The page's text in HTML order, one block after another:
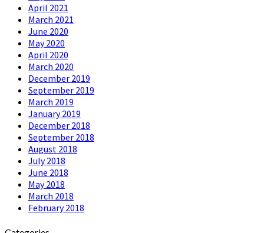
April 2021
March 2021
June 2020
May 2020
April 2020
March 2020
December 2019
September 2019
March 2019
January 2019
December 2018
September 2018
August 2018
July 2018
June 2018
May 2018
March 2018
February 2018